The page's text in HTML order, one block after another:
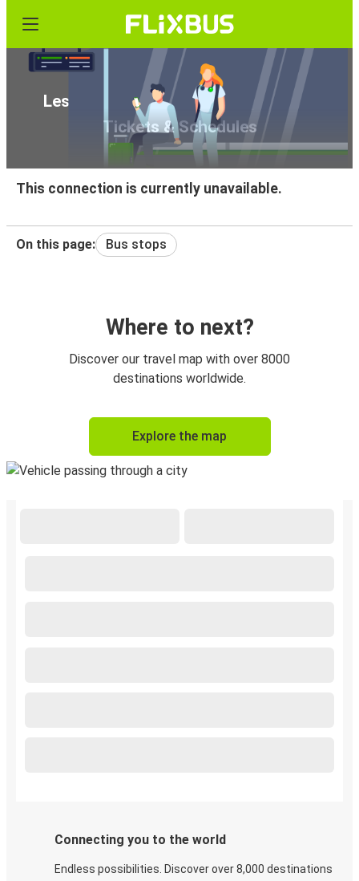
Les Brevieres to Geneva Airport Bus
Tickets & Schedules
This connection is currently unavailable.
On this page: Bus stops
Where to next?
Discover our travel map with over 8000
destinations worldwide.
Explore the map
Connecting you to the world
Endless possibilities. Discover over 8,000 destinations